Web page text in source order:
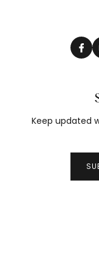
Keep updated